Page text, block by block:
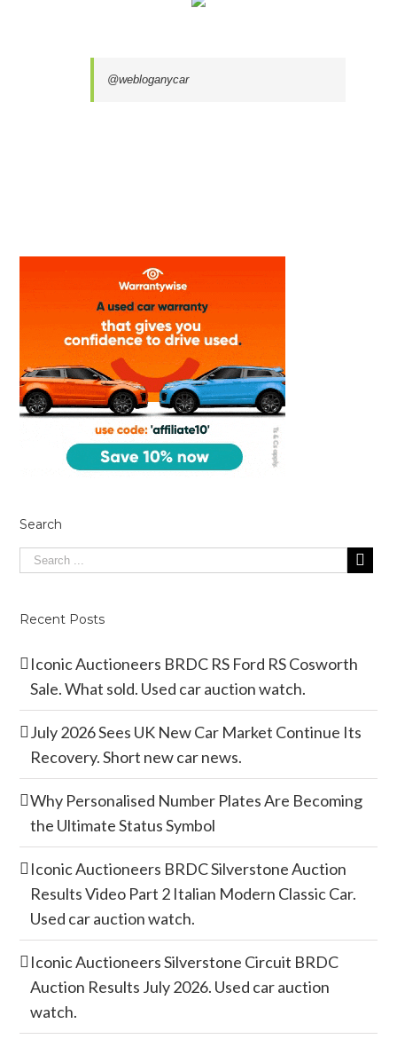
@webloganycar
Search
Recent Posts
Iconic Auctioneers BRDC RS Ford RS Cosworth
Sale. What sold. Used car auction watch.
July 2026 Sees UK New Car Market Continue Its
Recovery. Short new car news.
Why Personalised Number Plates Are Becoming
the Ultimate Status Symbol
Iconic Auctioneers BRDC Silverstone Auction
Results Video Part 2 Italian Modern Classic Car.
Used car auction watch.
Iconic Auctioneers Silverstone Circuit BRDC
Auction Results July 2026. Used car auction
watch.